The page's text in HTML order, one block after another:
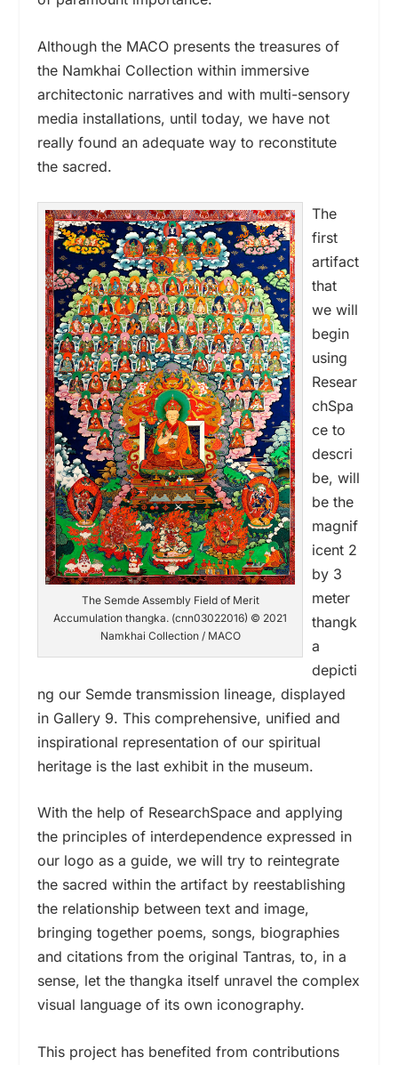
Although the MACO presents the treasures of
the Namkhai Collection within immersive
architectonic narratives and with multi-sensory
media installations, until today, we have not
really found an adequate way to reconstitute
the sacred.
The Semde Assembly Field of Merit
Accumulation thangka. (cnn03022016) © 2021
Namkhai Collection / MACO
The
first
artifact
that
we will
begin
using
Resear
chSpa
ce to
descri
be, will
be the
magnif
icent 2
by 3
meter
thangk
a
depicti
ng our Semde transmission lineage, displayed
in Gallery 9. This comprehensive, unified and
inspirational representation of our spiritual
heritage is the last exhibit in the museum.
With the help of ResearchSpace and applying
the principles of interdependence expressed in
our logo as a guide, we will try to reintegrate
the sacred within the artifact by reestablishing
the relationship between text and image,
bringing together poems, songs, biographies
and citations from the original Tantras, to, in a
sense, let the thangka itself unravel the complex
visual language of its own iconography.
This project has benefited from contributions